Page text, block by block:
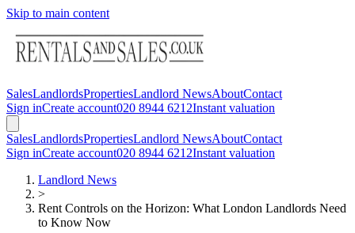
Skip to main content
SalesLandlordsPropertiesLandlord NewsAboutContact
Sign inCreate account020 8944 6212Instant valuation
SalesLandlordsPropertiesLandlord NewsAboutContact
Sign inCreate account020 8944 6212Instant valuation
Landlord News
>
Rent Controls on the Horizon: What London Landlords Need
to Know Now